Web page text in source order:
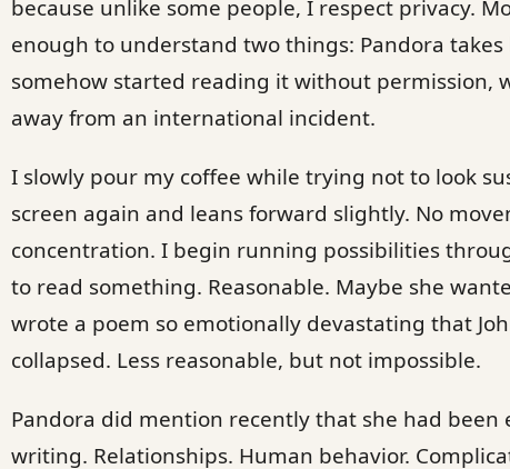
because unlike some people, I respect privacy.
enough to understand two things: Pandora
somehow started reading it without permission,
away from an international incident.
I slowly pour my coffee while trying not to look
screen again and leans forward slightly. No
concentration. I begin running possibilities
to read something. Reasonable. Maybe she
wrote a poem so emotionally devastating that
collapsed. Less reasonable, but not impossible.
Pandora did mention recently that she had
writing. Relationships. Human behavior.